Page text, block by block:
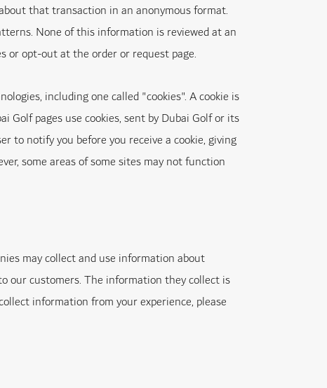
that transaction in an anonymous format.
None of this information is reviewed at an
or opt-out at the order or request page.
including one called "cookies". A cookie is
Golf pages use cookies, sent by Dubai Golf or its
to notify you before you receive a cookie, giving
some areas of some sites may not function
may collect and use information about
our customers. The information they collect is
information from your experience, please